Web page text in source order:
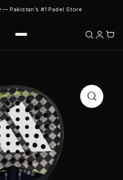
Pakistan’s #1 Padel Store